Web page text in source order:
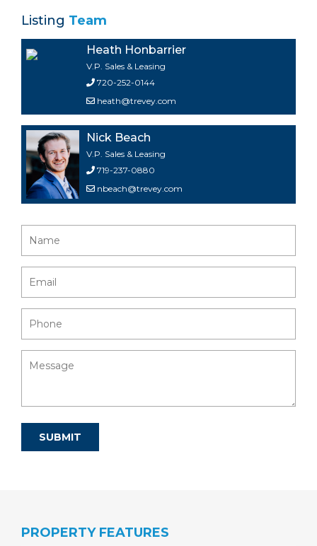
Listing Team
Heath Honbarrier
V.P. Sales & Leasing
720-252-0144
heath@trevey.com
Nick Beach
V.P. Sales & Leasing
719-237-0880
nbeach@trevey.com
PROPERTY FEATURES